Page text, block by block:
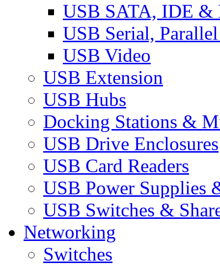
USB SATA, IDE &
USB Serial,
USB Video
USB Extension
USB Hubs
Docking Stations &
USB Drive Enclosures
USB Card Readers
USB Power Supplies
USB Switches &
Networking
Switches